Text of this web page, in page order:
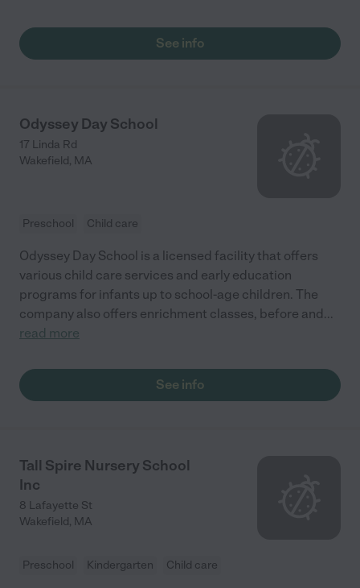
See info
Odyssey Day School
17 Linda Rd
Wakefield, MA
Preschool Child care
Odyssey Day School is a licensed facility that offers
various child care services and early education
programs for infants up to school-age children. The
company also offers enrichment classes, before and...
read more
See info
Tall Spire Nursery School
Inc
8 Lafayette St
Wakefield, MA
Preschool Kindergarten Child care